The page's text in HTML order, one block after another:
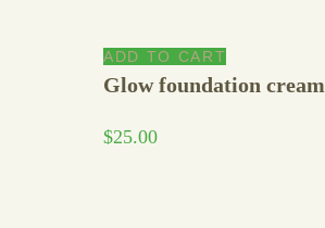
ADD TO CART
Glow foundation cream
$25.00